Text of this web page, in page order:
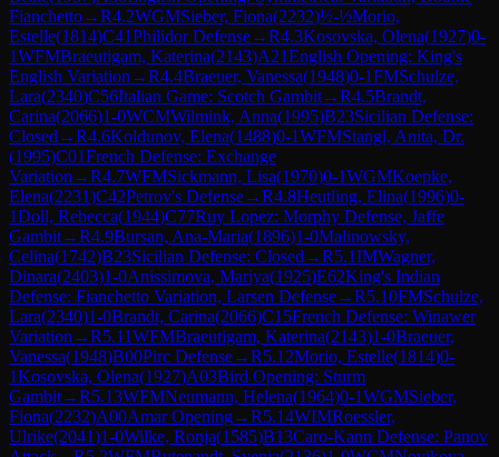
Fianchetto→R4.2WGMSieber, Fiona(2232)½-½Morio,
Estelle(1814)C41Philidor Defense→R4.3Kosovska, Olena(1927)0-
1WFMBraeutigam, Katerina(2143)A21English Opening: King's
English Variation →R4.4Braeuer, Vanessa(1948)0-1FMSchulze,
Lara(2340)C56Italian Game: Scotch Gambit→R4.5Brandt,
Carina(2066)1-0WCMWilmink, Anna(1995)B23Sicilian Defense:
Closed →R4.6Koldunov, Elena(1488)0-1WFMStangl, Anita, Dr.
(1995)C01French Defense: Exchange
Variation →R4.7WFMSickmann, Lisa(1970)0-1WGMKoepke,
Elena(2231)C42Petrov's Defense→R4.8Heutling, Elina(1996)0-
1Doll, Rebecca(1944)C77Ruy Lopez: Morphy Defense, Jaffe
Gambit→R4.9Bursan, Ana-Maria(1896)1-0Malinowsky,
Celina(1742)B23Sicilian Defense: Closed →R5.1IMWagner,
Dinara(2403)1-0Anissimova, Mariya(1925)E62King's Indian
Defense: Fianchetto Variation, Larsen Defense→R5.10FMSchulze,
Lara(2340)1-0Brandt, Carina(2066)C15French Defense: Winawer
Variation →R5.11WFMBraeutigam, Katerina(2143)1-0Braeuer,
Vanessa(1948)B00Pirc Defense→R5.12Morio, Estelle(1814)0-
1Kosovska, Olena(1927)A03Bird Opening: Sturm
Gambit→R5.13WFMNeumann, Helena(1964)0-1WGMSieber,
Fiona(2232)A00Amar Opening→R5.14WIMRoessler,
Ulrike(2041)1-0Wilke, Ronja(1585)B13Caro-Kann Defense: Panov